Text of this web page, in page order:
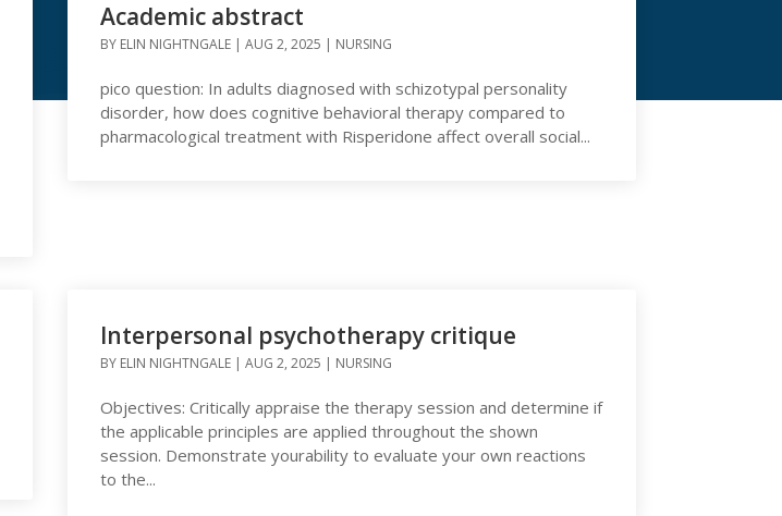
Academic abstract
BY ELIN NIGHTNGALE |AUG 2, 2025 | NURSING
pico question: In adults diagnosed with schizotypal personality
disorder, how does cognitive behavioral therapy compared to
pharmacological treatment with Risperidone affect overall social...
Interpersonal psychotherapy critique
BY ELIN NIGHTNGALE |AUG 2, 2025 | NURSING
Objectives: Critically appraise the therapy session and determine if
the applicable principles are applied throughout the shown
session. Demonstrate yourability to evaluate your own reactions
to the...